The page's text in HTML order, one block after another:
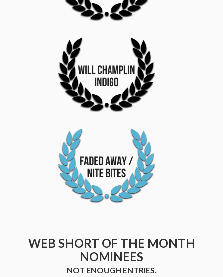
WEB SHORT OF THE MONTH
NOMINEES
NOT ENOUGH ENTRIES.